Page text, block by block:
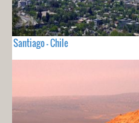
Santiago - Chile